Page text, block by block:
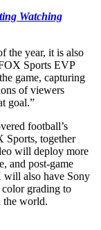
Watching
the year, it is also
Sports EVP
game, capturing
of viewers
goal.”
football’s
Sports, together
will deploy more
and post-game
will also have Sony
grading to
the world.